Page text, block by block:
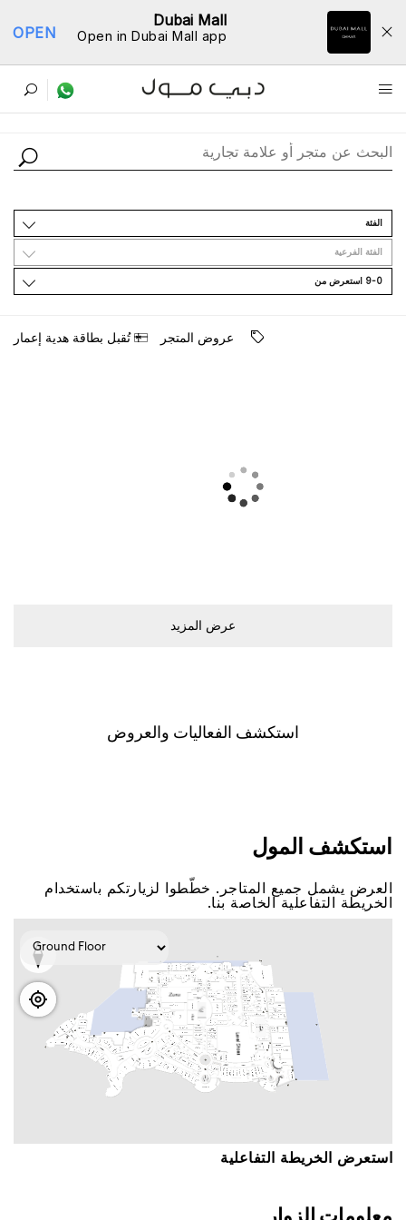
Dubai Mall
Open in Dubai Mall app
OPEN
ﺩﻟﻴﻞ اﻟﻤﺘﺎﺟﺮ
اﻟﻔﺌﺔ
اﻟﻔﺌﺔ اﻟﻔﺮﻋﻴﺔ
9-0 اﺳﺘﻌﺮﺽ ﻣﻦ
ﻋﺮﻭﺽ اﻟﻤﺘﺠﺮ ﺗُﻘﺒﻞ ﺑﻄﺎﻗﺔ ﻫﺪﻳﺔ ﺇﻋﻤﺎﺭ
ﻋﺮﺽ اﻟﻤﺰﻳﺪ
اﺳﺘﻜﺸﻒ اﻟﻔﻌﺎﻟﻴﺎﺕ ﻭاﻟﻌﺮﻭﺽ
اﺳﺘﻜﺸﻒ اﻟﻤﻮﻝ
اﻟﻌﺮﺽ ﻳﺸﻤﻞ ﺟﻤﻴﻊ اﻟﻤﺘﺎﺟﺮ. ﺧﻄّﻄﻮا ﻟﺰﻳﺎﺭﺗﻜﻢ ﺑﺎﺳﺘﺨﺪاﻡ
اﻟﺨﺮﻳﻄﺔ اﻟﺘﻔﺎﻋﻠﻴﺔ اﻟﺨﺎﺻﺔ ﺑﻨﺎ.
اﺳﺘﻌﺮﺽ اﻟﺨﺮﻳﻄﺔ اﻟﺘﻔﺎﻋﻠﻴﺔ